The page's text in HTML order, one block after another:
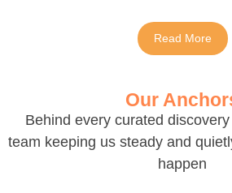
Read More
Our
Behind every curated
team keeping us steady and
happen